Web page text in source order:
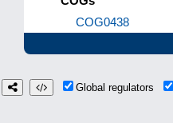
COG0438
Global regulators